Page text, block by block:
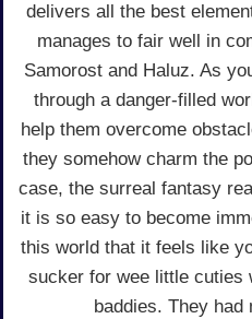
delivers all the best
manages to fair well in
Samorost and Haluz. As
through a danger-filled
help them overcome
they somehow charm the
case, the surreal fantasy
it is so easy to become
this world that it feels like
sucker for wee little cuties
baddies. They had